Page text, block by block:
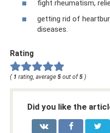
fight rheumatism,
getting rid of
diseases.
Rating
( 1 rating, average 5 out of5 )
Did you like the